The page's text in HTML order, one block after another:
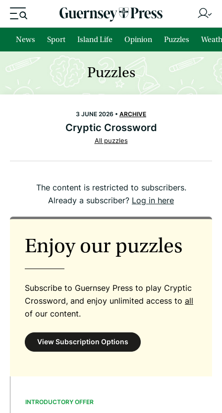
News Sport Island Life Opinion Puzzles
Puzzles
3 JUNE 2026 • ARCHIVE
Cryptic Crossword
All puzzles
The content is restricted to subscribers.
Already a subscriber? Log in here
Enjoy our puzzles
Subscribe to Guernsey Press to play Cryptic
Crossword, and enjoy unlimited access to all
of our content.
View Subscription Options
INTRODUCTORY OFFER